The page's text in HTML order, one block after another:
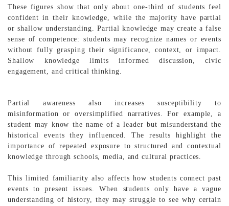
These figures show that only about one-third of students feel
confident in their knowledge, while the majority have partial
or shallow understanding. Partial knowledge may create a false
sense of competence: students may recognize names or events
without fully grasping their significance, context, or impact.
Shallow knowledge limits informed discussion, civic
engagement, and critical thinking.
Partial awareness also increases susceptibility to
misinformation or oversimplified narratives. For example, a
student may know the name of a leader but misunderstand the
historical events they influenced. The results highlight the
importance of repeated exposure to structured and contextual
knowledge through schools, media, and cultural practices.
This limited familiarity also affects how students connect past
events to present issues. When students only have a vague
understanding of history, they may struggle to see why certain